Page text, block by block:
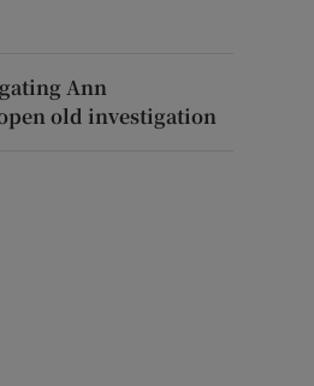
Ann
old investigation